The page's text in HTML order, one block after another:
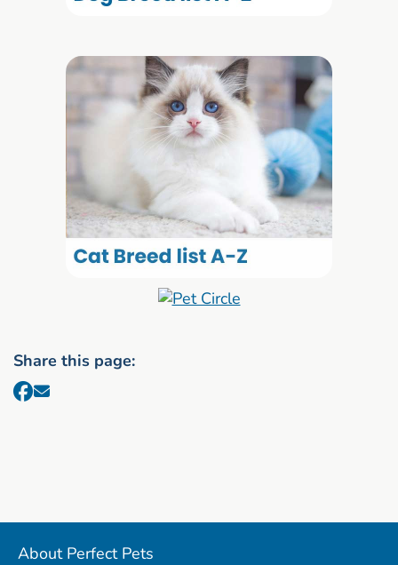
Share this page:
About Perfect Pets